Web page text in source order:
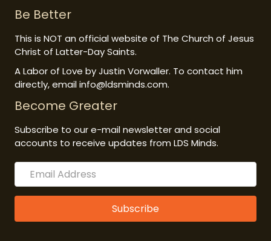
Be Better
This is NOT an official website of The Church of Jesus
Christ of Latter-Day Saints.
A Labor of Love by Justin Vorwaller. To contact him
directly, email info@ldsminds.com.
Become Greater
Subscribe to our e-mail newsletter and social
accounts to receive updates from LDS Minds.
Subscribe